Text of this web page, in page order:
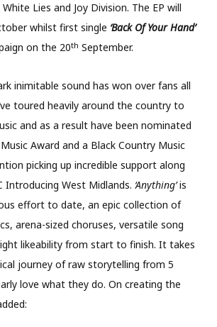
Lies and Joy Division. The EP will
whilst first single ‘Back Of Your Hand’
on the 20th September.
inimitable sound has won over fans all
toured heavily around the country to
and as a result have been nominated
Award and a Black Country Music
picking up incredible support along
Introducing West Midlands. ‘Anything’is
effort to date, an epic collection of
arena-sized choruses, versatile song
likeability from start to finish. It takes
journey of raw storytelling from 5
love what they do. On creating the